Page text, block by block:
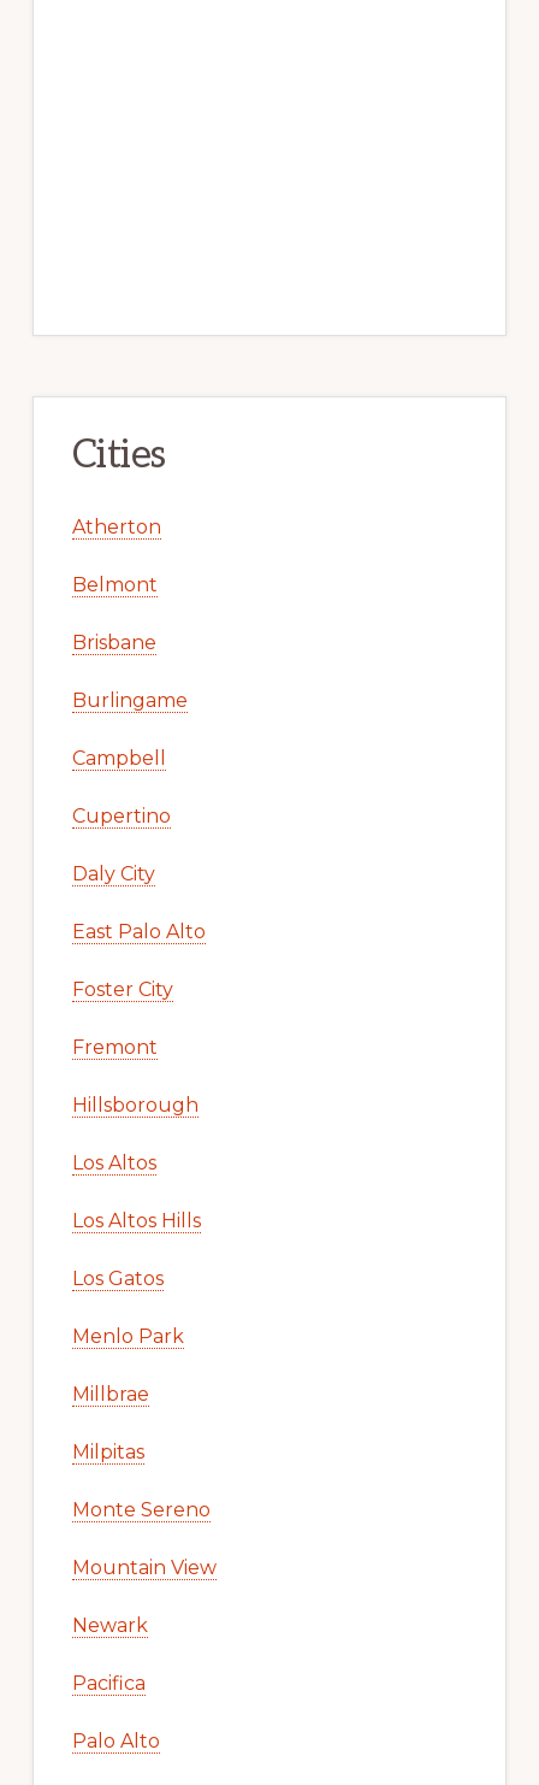
Cities
Atherton
Belmont
Brisbane
Burlingame
Campbell
Cupertino
Daly City
East Palo Alto
Foster City
Fremont
Hillsborough
Los Altos
Los Altos Hills
Los Gatos
Menlo Park
Millbrae
Milpitas
Monte Sereno
Mountain View
Newark
Pacifica
Palo Alto